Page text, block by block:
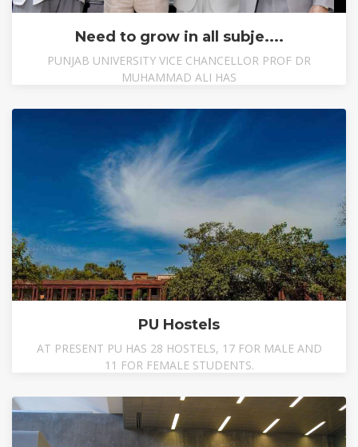
Need to grow in all subje....
PUNJAB UNIVERSITY VICE CHANCELLOR PROF DR
MUHAMMAD ALI HAS
PU Hostels
AT PRESENT PU HAS 28 HOSTELS, 17 FOR MALE AND
11 FOR FEMALE STUDENTS.